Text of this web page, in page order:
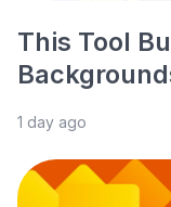
This Tool
1 day ago